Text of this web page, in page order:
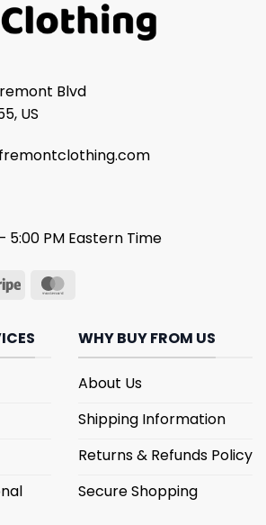
Blvd
US
5:00 PM Eastern Time
WHY BUY FROM US
About Us
Shipping Information
Returns & Refunds Policy
Secure Shopping